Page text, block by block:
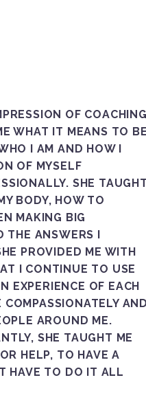
OF
WHAT IT MEANS TO
I AM AND HOW I
OF MYSELF
SHE
BODY, HOW TO
MAKING BIG
THE ANSWERS I
PROVIDED ME WITH
I CONTINUE TO USE
EXPERIENCE OF EACH
AROUND ME.
SHE TAUGHT ME
HELP, TO HAVE A
HAVE TO DO IT ALL